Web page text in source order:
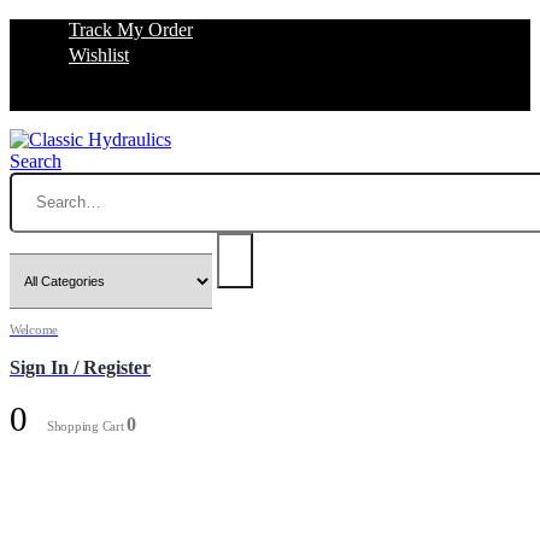
Track My Order
Wishlist
Search
Welcome
Sign In / Register
0 Shopping Cart0